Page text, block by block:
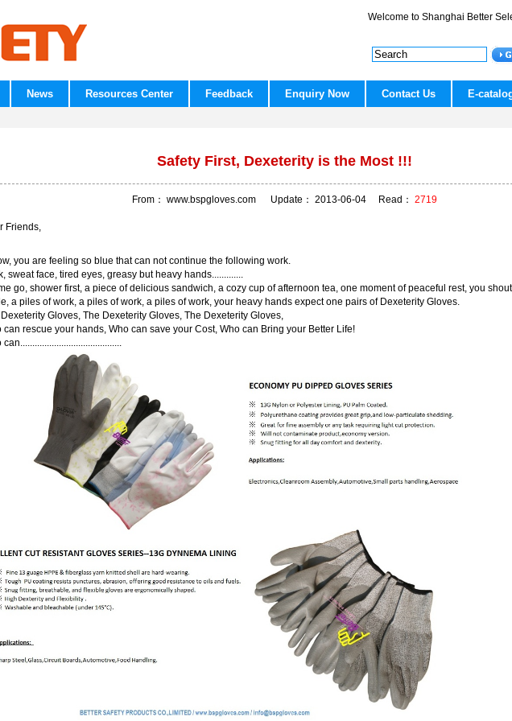
Welcome to Shanghai Better
News Resources Center Feedback Enquiry Now Contact Us E-
Safety First, Dexeterity is the Most !!!
From： www.bspgloves.com Update： 2013-06-04 Read： 2719
Friends,
you are feeling so blue that can not continue the following work.
sweat face, tired eyes, greasy but heavy hands.............
go, shower first, a piece of delicious sandwich, a cozy cup of afternoon tea, one moment of peaceful rest, you
a piles of work, a piles of work, a piles of work, your heavy hands expect one pairs of Dexeterity Gloves.
Gloves, The Dexeterity Gloves, The Dexeterity Gloves,
can rescue your hands, Who can save your Cost, Who can Bring your Better Life!
can..........................................